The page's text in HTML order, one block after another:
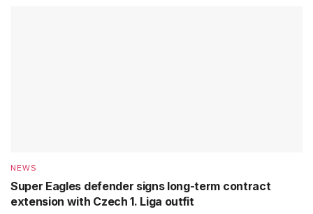
NEWS
Super Eagles defender signs long-term contract
extension with Czech 1. Liga outfit